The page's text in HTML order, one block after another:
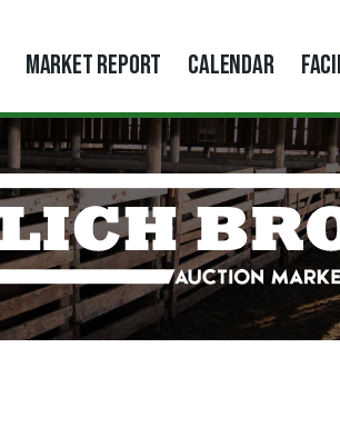
MARKET REPORT CALENDAR